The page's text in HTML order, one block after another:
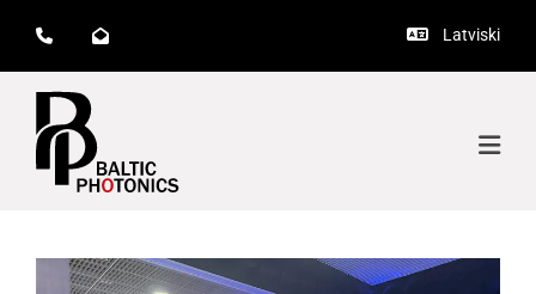
   Latviski